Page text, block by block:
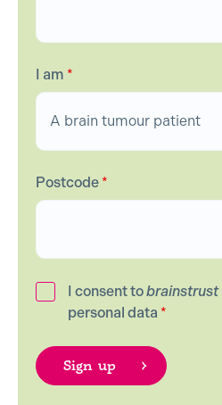
I am *
Postcode*
I consent tobrainstrust
personal data *